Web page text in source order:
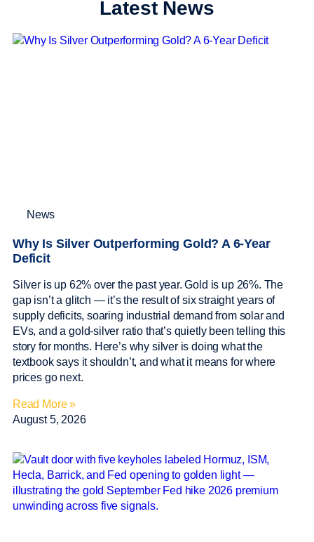
Latest News
News
Why Is Silver Outperforming Gold? A 6-Year
Deficit
Silver is up 62% over the past year. Gold is up 26%. The
gap isn’t a glitch — it’s the result of six straight years of
supply deficits, soaring industrial demand from solar and
EVs, and a gold-silver ratio that’s quietly been telling this
story for months. Here’s why silver is doing what the
textbook says it shouldn’t, and what it means for where
prices go next.
Read More »
August 5, 2026